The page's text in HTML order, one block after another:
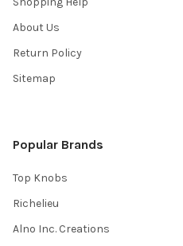
About Us
Return Policy
Sitemap
Popular Brands
Top Knobs
Richelieu
Alno Inc. Creations